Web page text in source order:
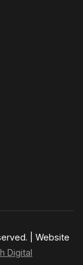
| Website
Digital